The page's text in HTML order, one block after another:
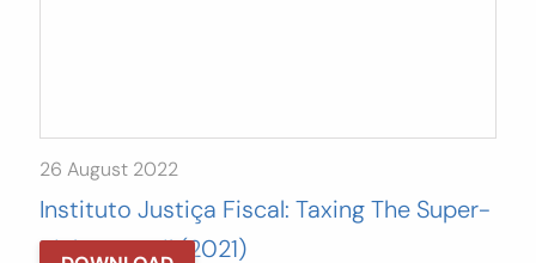
26 August 2022
Instituto Justiça Fiscal: Taxing The Super-
Rich In Brazil (2021)